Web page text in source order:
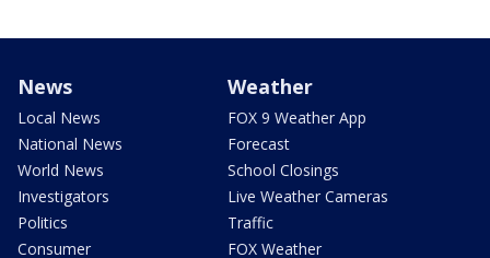
News
Local News
National News
World News
Investigators
Politics
Consumer
Weather
FOX 9 Weather App
Forecast
School Closings
Live Weather Cameras
Traffic
FOX Weather